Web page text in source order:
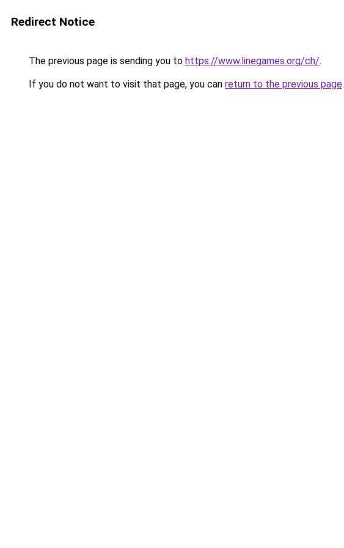
Redirect Notice
The previous page is sending you to https://www.linegames.org/ch/.
If you do not want to visit that page, you can return to the previous page.